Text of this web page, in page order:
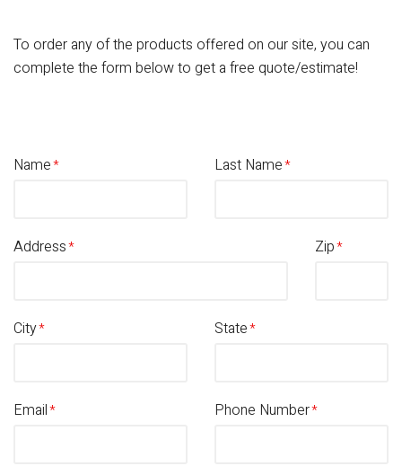
To order any of the products offered on our site, you can
complete the form below to get a free quote/estimate!
Name Last Name
Address Zip
City State
Email Phone Number